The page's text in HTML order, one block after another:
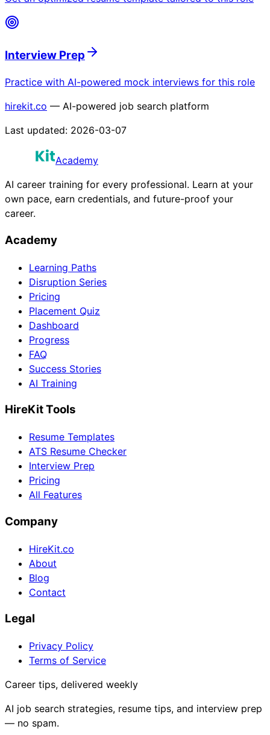
Interview Prep
Practice with AI-powered mock interviews for this role
hirekit.co — AI-powered job search platform
Last updated: 2026-03-07
Academy
AI career training for every professional. Learn at your
own pace, earn credentials, and future-proof your
career.
Academy
Learning Paths
Disruption Series
Pricing
Placement Quiz
Dashboard
Progress
FAQ
Success Stories
AI Training
HireKit Tools
Resume Templates
ATS Resume Checker
Interview Prep
Pricing
All Features
Company
HireKit.co
About
Blog
Contact
Legal
Privacy Policy
Terms of Service
Career tips, delivered weekly
AI job search strategies, resume tips, and interview prep
— no spam.